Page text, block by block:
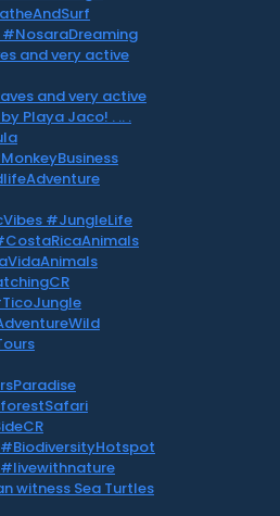
and very active
witness Sea Turtles